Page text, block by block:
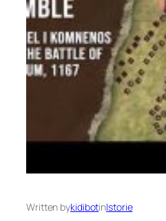
Written bykidibotinIstorie